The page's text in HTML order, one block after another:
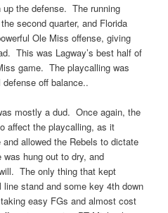
the defense. The running
second quarter, and Florida
Ole Miss offense, giving
This was Lagway’s best half of
game. The playcalling was
off balance..
mostly a dud. Once again, the
affect the playcalling, as it
allowed the Rebels to dictate
hung out to dry, and
The only thing that kept
stand and some key 4th down
easy FGs and almost cost